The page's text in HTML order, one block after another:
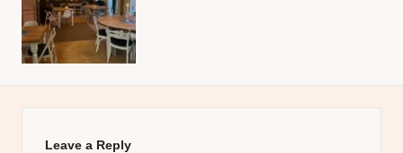
Leave a Reply